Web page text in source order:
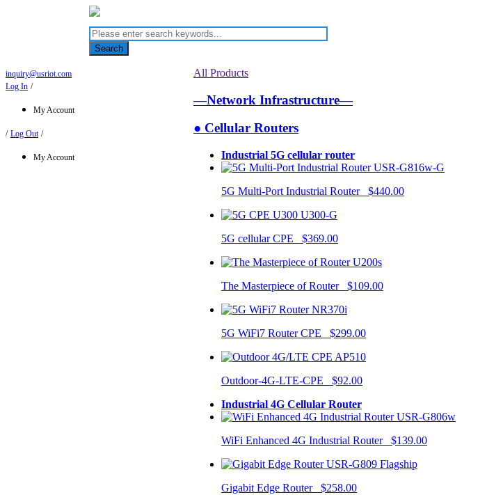
Search
inquiry@usriot.com
Log In /
My Account
/ Log Out /
My Account
All Products
—Network Infrastructure—
● Cellular Routers
Industrial 5G cellular router
USR-G816w-G
5G Multi-Port Industrial Router $440.00
U300-G
5G cellular CPE $369.00
U200s
The Masterpiece of Router $109.00
NR370i
5G WiFi7 Router CPE $299.00
AP510
Outdoor-4G-LTE-CPE $92.00
Industrial 4G Cellular Router
USR-G806w
WiFi Enhanced 4G Industrial Router $139.00
USR-G809 Flagship
Gigabit Edge Router $258.00